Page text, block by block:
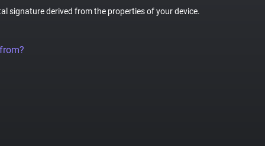
signature derived from the properties of your device.